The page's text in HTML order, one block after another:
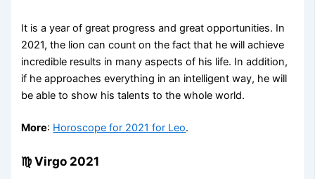
It is a year of great progress and great opportunities. In
2021, the lion can count on the fact that he will achieve
incredible results in many aspects of his life. In addition,
if he approaches everything in an intelligent way, he will
be able to show his talents to the whole world.
More: Horoscope for 2021 for Leo.
♍ Virgo 2021